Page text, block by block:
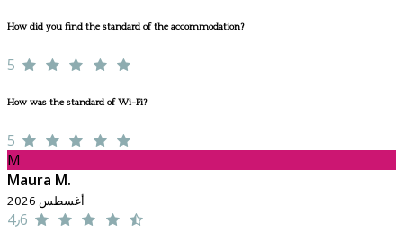
How did you find the standard of the accommodation?
5
How was the standard of Wi-Fi?
5
M
Maura M.
أغسطس 2026
4٫6